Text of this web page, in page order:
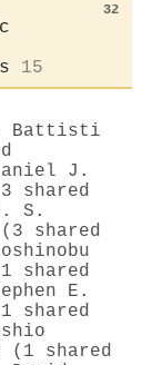
32
15
Battisti
J.
shared
S.
shared
shared
E.
shared
(1 shared